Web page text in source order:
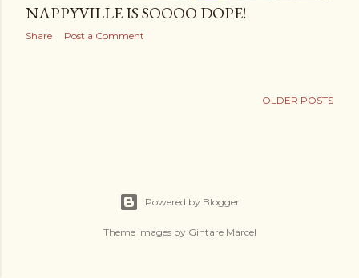
NAPPYVILLE IS SOOOO DOPE!
Share Post a Comment
OLDER POSTS
Powered by Blogger
Theme images by Gintare Marcel